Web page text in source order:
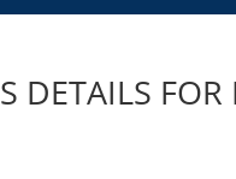
DETAILS